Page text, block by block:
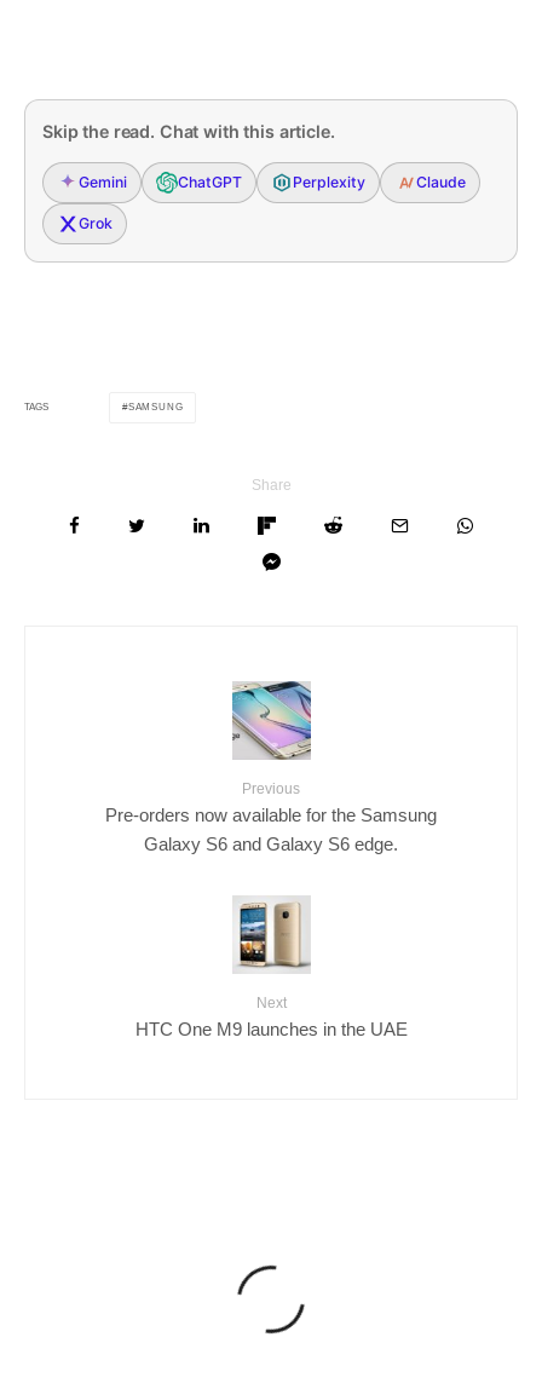
Skip the read. Chat with this article.
Gemini ChatGPT Perplexity Claude
Grok
TAGS SAMSUNG
Share
Previous
Pre-orders now available for the Samsung
Galaxy S6 and Galaxy S6 edge.
Next
HTC One M9 launches in the UAE